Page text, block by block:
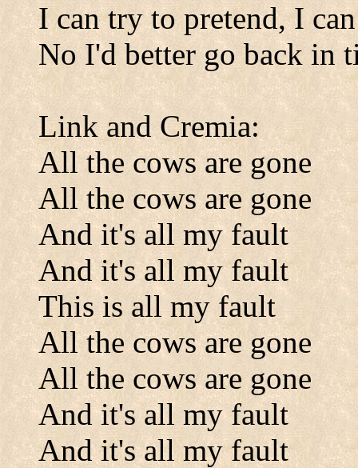
I can try to pretend, I
No I'd better go back in
Link and Cremia:
All the cows are gone
All the cows are gone
And it's all my fault
And it's all my fault
This is all my fault
All the cows are gone
All the cows are gone
And it's all my fault
And it's all my fault